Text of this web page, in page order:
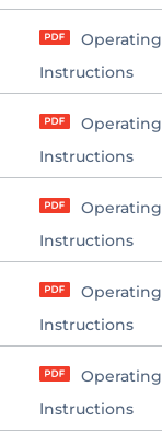
Operating
Instructions
Operating
Instructions
Operating
Instructions
Operating
Instructions
Operating
Instructions